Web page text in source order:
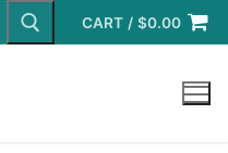
CART / $0.00